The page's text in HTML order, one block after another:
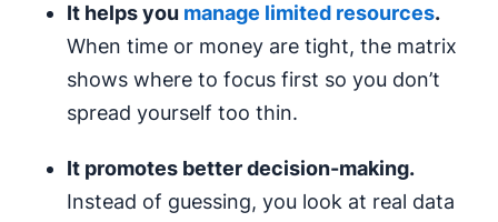
It helps you manage limited resources.
When time or money are tight, the matrix
shows where to focus first so you don’t
spread yourself too thin.
It promotes betterdecision-making.
Instead of guessing, you look at real data